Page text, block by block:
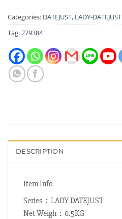
Categories: DATEJUST, LADY-DATEJUST
Tag:279384
DESCRIPTION
Item Info
Series：LADY DATEJUST
Net Weigh：0.5KG